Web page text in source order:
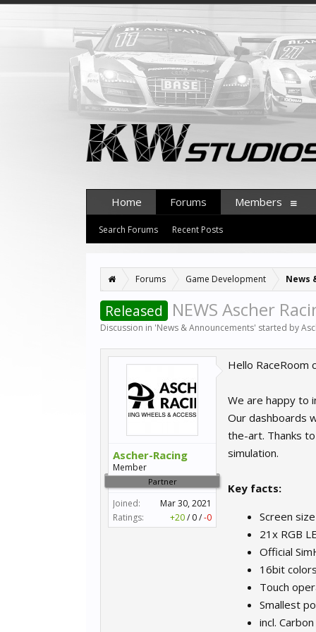
Forums Game Development News
Released NEWS Ascher
Discussion in 'News & Announcements' started by
Ascher-Racing
Member
Partner
Joined:
Mar 30, 2021
Ratings:
+20/ 0/-0
Hello RaceRoom
We are happy to
Our dashboards
the-art. Thanks
simulation.
Key facts:
Screen
21x RGB
Official
16bit
Touch
Smallest
incl.
Home Forums
Search Forums Recent Posts
Members